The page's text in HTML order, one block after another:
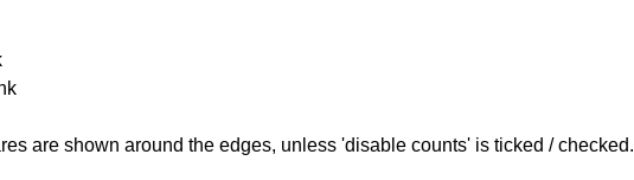
are shown around the edges, unless 'disable counts' is ticked / checked.